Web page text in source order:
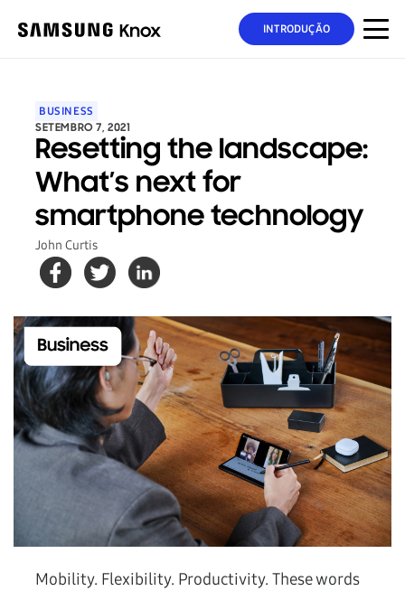
INTRODUÇÃO
BUSINESS
SETEMBRO 7, 2021
Resetting the landscape:
What’s next for
smartphone technology
John Curtis
Mobility. Flexibility. Productivity. These words